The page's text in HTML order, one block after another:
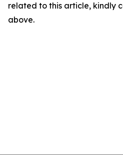
related to this article, kindly
above.